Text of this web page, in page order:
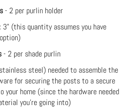
- 2 per purlin holder
(this quantity assumes you have
- 2 per shade purlin
steel) needed to assemble the
for securing the posts to a secure
your home (since the hardware needed
you're going into)